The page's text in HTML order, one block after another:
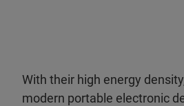
With their high energy
modern portable electronic